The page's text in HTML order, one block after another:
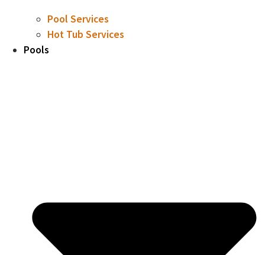
Pool Services
Hot Tub Services
Pools